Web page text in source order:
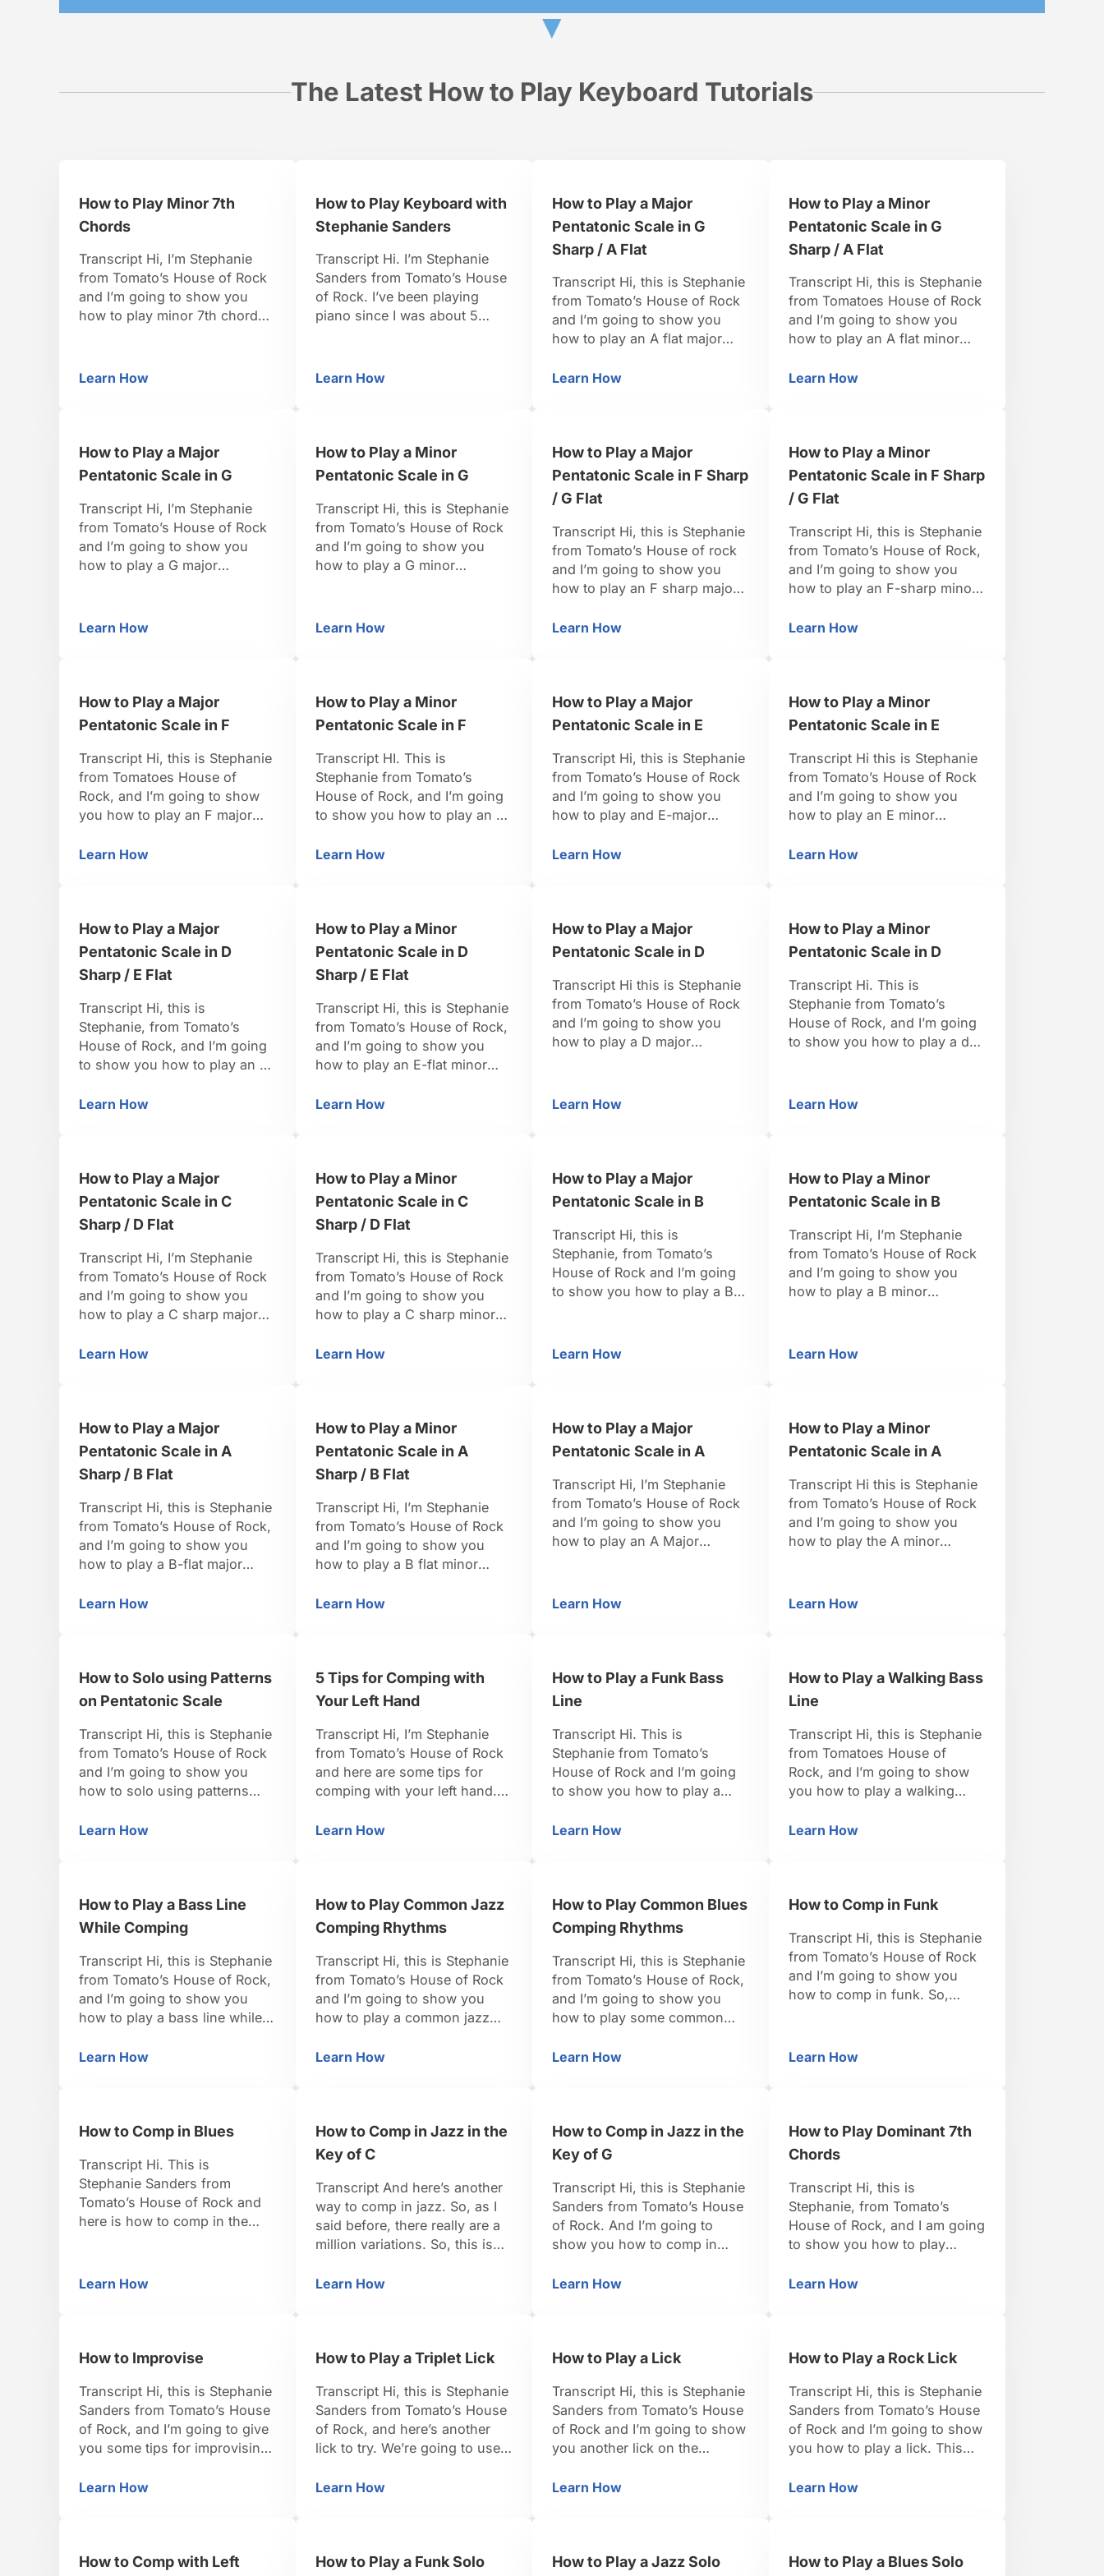
▼
The Latest How to Play Keyboard Tutorials
How to Play Minor 7th
Chords
Transcript Hi, I’m Stephanie
from Tomato’s House of Rock
and I’m going to show you
how to play minor 7th chords.
formula and once you know
Learn HowHow to Play Minor 7th Chords
How to Play Keyboard with
Stephanie Sanders
Transcript Hi. I’m Stephanie
Sanders from Tomato’s House
of Rock. I’ve been playing
piano since I was about 5
New York City. From that point
…
Learn HowHow to Play Keyboard with Stephanie Sanders
How to Play a Major
Pentatonic Scale in G
Sharp / A Flat
Transcript Hi, this is Stephanie
from Tomato’s House of Rock
and I’m going to show you
how to play an A flat major
flat major scale, the scale
Learn HowHow to Play a Major Pentatonic Scale in G Sharp / A Flat
How to Play a Minor
Pentatonic Scale in G
Sharp / A Flat
Transcript Hi, this is Stephanie
from Tomatoes House of Rock
and I’m going to show you
how to play an A flat minor
flat minor scale the tones that
Learn HowHow to Play a Minor Pentatonic Scale in G
How to Play a Major
Pentatonic Scale in G
Transcript Hi, I’m Stephanie
from Tomato’s House of Rock
and I’m going to show you
how to play a G major
that we’re going to want to pull
Learn HowHow to Play a Major Pentatonic Scale in G
How to Play a Minor
Pentatonic Scale in G
Transcript Hi, this is Stephanie
from Tomato’s House of Rock
and I’m going to show you
how to play a G minor
of just a pure G minor, the
Learn HowHow to Play a Minor Pentatonic Scale in G
How to Play a Major
Pentatonic Scale in F Sharp
/ G Flat
Transcript Hi, this is Stephanie
from Tomato’s House of rock
and I’m going to show you
how to play an F sharp major
major pentatonic is pretty fun
the scale tones 1, 2, 3, …
Learn HowHow to Play a Major Pentatonic Scale in F Sharp / G Flat
How to Play a Minor
Pentatonic Scale in F Sharp
/ G Flat
Transcript Hi, this is Stephanie
from Tomato’s House of Rock,
and I’m going to show you
how to play an F-sharp minor
sharp minor pentatonic,
be the one, the three, the four,
the five, …
Learn HowHow to Play a Minor Pentatonic Scale in F
How to Play a Major
Pentatonic Scale in F
Transcript Hi, this is Stephanie
from Tomatoes House of
Rock, and I’m going to show
you how to play an F major
major pentatonic scale the
Learn HowHow to Play a Major Pentatonic Scale in F
How to Play a Minor
Pentatonic Scale in F
Transcript HI. This is
Stephanie from Tomato’s
House of Rock, and I’m going
to show you how to play an F
when you’re in the key of F
the 4, the 5, …
Learn HowHow to Play a Minor Pentatonic Scale in F
How to Play a Major
Pentatonic Scale in E
Transcript Hi, this is Stephanie
from Tomato’s House of Rock
and I’m going to show you
how to play and E-major
pentatonic major scale, we’re
formula of the pentatonic
scale is going to …
Learn HowHow to Play a Major Pentatonic Scale in E
How to Play a Minor
Pentatonic Scale in E
Transcript Hi this is Stephanie
from Tomato’s House of Rock
and I’m going to show you
how to play an E minor
one, it’s all white keys and if
to be a …
Learn HowHow to Play a Minor Pentatonic Scale in E
How to Play a Major
Pentatonic Scale in D
Sharp / E Flat
Transcript Hi, this is
Stephanie, from Tomato’s
House of Rock, and I’m going
to show you how to play an E
in an E flat major scale, the
two, the three, …
Learn HowHow to Play a Major Pentatonic Scale in D Sharp / E Flat
How to Play a Minor
Pentatonic Scale in D
Sharp / E Flat
Transcript Hi, this is Stephanie
from Tomato’s House of Rock,
and I’m going to show you
how to play an E-flat minor
really fun one, because it’s
four, the five, the flat …
Learn HowHow to Play a Minor Pentatonic Scale in D Sharp / E Flat
How to Play a Major
Pentatonic Scale in D
Transcript Hi this is Stephanie
from Tomato’s House of Rock
and I’m going to show you
how to play a D major
the 2, the 3, the 5 and the 6,
Learn HowHow to Play a Major Pentatonic Scale in D
How to Play a Minor
Pentatonic Scale in D
Transcript Hi. This is
Stephanie from Tomato’s
House of Rock, and I’m going
to show you how to play a d
scales tones that we’re going
because it’s …
Learn HowHow to Play a Minor Pentatonic Scale in D
How to Play a Major
Pentatonic Scale in C
Sharp / D Flat
Transcript Hi, I’m Stephanie
from Tomato’s House of Rock
and I’m going to show you
how to play a C sharp major
pretty fun one because when
going to need the 1, we’re …
Learn HowHow to Play a Major Pentatonic Scale in C Sharp / D Flat
How to Play a Minor
Pentatonic Scale in C
Sharp / D Flat
Transcript Hi, this is Stephanie
from Tomato’s House of Rock
and I’m going to show you
how to play a C sharp minor
of C sharp minor, we need to
minor, and we’ll …
Learn HowHow to Play a Minor Pentatonic Scale in C Sharp / D Flat
How to Play a Major
Pentatonic Scale in B
Transcript Hi, this is
Stephanie, from Tomato’s
House of Rock and I’m going
to show you how to play a B
going to want the one, the
Learn HowHow to Play a Major Pentatonic Scale in B
How to Play a Minor
Pentatonic Scale in B
Transcript Hi, I’m Stephanie
from Tomato’s House of Rock
and I’m going to show you
how to play a B minor
want the 1, the 3, the 4, the 5
Learn HowHow to Play a Minor Pentatonic Scale in B
How to Play a Major
Pentatonic Scale in A
Sharp / B Flat
Transcript Hi, this is Stephanie
from Tomato’s House of Rock,
and I’m going to show you
how to play a B-flat major
B-flat major pentatonic, from
and then the one back on …
Learn HowHow to Play a Major Pentatonic Scale in A Sharp / B Flat
How to Play a Minor
Pentatonic Scale in A
Sharp / B Flat
Transcript Hi, I’m Stephanie
from Tomato’s House of Rock
and I’m going to show you
how to play a B flat minor
B flat minor the notes that
Learn HowHow to Play a Minor Pentatonic Scale in A Sharp / B Flat
How to Play a Major
Pentatonic Scale in A
Transcript Hi, I’m Stephanie
from Tomato’s House of Rock
and I’m going to show you
how to play an A Major
scale, we’re just going to use
pentatonic scale is …
Learn HowHow to Play a Major Pentatonic Scale in A
How to Play a Minor
Pentatonic Scale in A
Transcript Hi this is Stephanie
from Tomato’s House of Rock
and I’m going to show you
how to play the A minor
because it’s actually the
…
Learn HowHow to Play a Minor Pentatonic Scale in A
How to Solo using Patterns
on Pentatonic Scale
Transcript Hi, this is Stephanie
from Tomato’s House of Rock
and I’m going to show you
how to solo using patterns
the pentatonic scale lends
creates a great sound and it’s
pretty simple to …
Learn HowHow to Solo using Patterns on Pentatonic Scale
5 Tips for Comping with
Your Left Hand
Transcript Hi, I’m Stephanie
from Tomato’s House of Rock
and here are some tips for
comping with your left hand. If
that means that there’s a bass
laying down the root or even
really laying down …
Learn How5 Tips for Comping with Your Left Hand
How to Play a Funk Bass
Line
Transcript Hi. This is
Stephanie from Tomato’s
House of Rock and I’m going
to show you how to play a
thinking about funk, it’s all
really thinking about playing
them almost like they’re …
Learn HowHow to Play a Funk Bass Line
How to Play a Walking Bass
Line
Transcript Hi, this is Stephanie
from Tomatoes House of
Rock, and I’m going to show
you how to play a walking
our left hand, and let’s do this
starting a walking baseline.
Learn HowHow to Play a Walking Bass Line
How to Play a Bass Line
While Comping
Transcript Hi, this is Stephanie
from Tomato’s House of Rock,
and I’m going to show you
how to play a bass line while
think we’ll do it in the funk
because it is …
Learn HowHow to Play a Bass Line While Comping
How to Play Common Jazz
Comping Rhythms
Transcript Hi, this is Stephanie
from Tomato’s House of Rock
and I’m going to show you
how to play a common jazz
comes to jazz, a lot of it is all
have one, two, …
Learn HowHow to Play Common Jazz Comping Rhythms
How to Play Common Blues
Comping Rhythms
Transcript Hi, this is Stephanie
from Tomato’s House of Rock,
and I’m going to show you
how to play some common
look at our left hand because
to start in the key of C. We’re
going …
Learn HowHow to Play Common Blues Comping Rhythms
How to Comp in Funk
Transcript Hi, this is Stephanie
from Tomato’s House of Rock
and I’m going to show you
how to comp in funk. So,
this is what you want to be
Learn HowHow to Comp in Funk
How to Comp in Blues
Transcript Hi. This is
Stephanie Sanders from
Tomato’s House of Rock and
here is how to comp in the
We’re going to look at a really
Learn HowHow to Comp in Blues
How to Comp in Jazz in the
Key of C
Transcript And here’s another
way to comp in jazz. So, as I
said before, there really are a
million variations. So, this is
add to your collection of
Learn HowHow to Comp in Jazz in the Key of C
How to Comp in Jazz in the
Key of G
Transcript Hi, this is Stephanie
Sanders from Tomato’s House
of Rock. And I’m going to
show you how to comp in
actually short for
back them up. You’re really
Learn HowHow to Comp in Jazz in the Key of G
How to Play Dominant 7th
Chords
Transcript Hi, this is
Stephanie, from Tomato’s
House of Rock, and I am going
to show you how to play
much everything else;
you can basically play a
on the …
Learn HowHow to Play Dominant 7th Chords
How to Improvise
Transcript Hi, this is Stephanie
Sanders from Tomato’s House
of Rock, and I’m going to give
you some tips for improvising.
your imagination, to take you
with. It’s so open, you can
Learn HowHow to Improvise
How to Play a Triplet Lick
Transcript Hi, this is Stephanie
Sanders from Tomato’s House
of Rock, and here’s another
lick to try. We’re going to use a
and that basically just means if
going to be one-two-three,
Learn HowHow to Play a Triplet Lick
How to Play a Lick
Transcript Hi, this is Stephanie
Sanders from Tomato’s House
of Rock and I’m going to show
you another lick on the
versatile. You can really use in
we’re going to have, we’re …
Learn HowHow to Play a Lick
How to Play a Rock Lick
Transcript Hi, this is Stephanie
Sanders from Tomato’s House
of Rock and I’m going to show
you how to play a lick. This
for either rock style or jam
you’ll …
Learn HowHow to Play a Rock Lick
How to Comp with Left
How to Play a Funk Solo How to Play a Jazz Solo How to Play a Blues Solo